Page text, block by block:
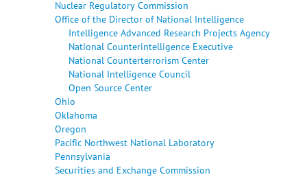
Nuclear Regulatory Commission
Office of the Director of National Intelligence
Intelligence Advanced Research Projects Agency
National Counterintelligence Executive
National Counterterrorism Center
National Intelligence Council
Open Source Center
Ohio
Oklahoma
Oregon
Pacific Northwest National Laboratory
Pennsylvania
Securities and Exchange Commission